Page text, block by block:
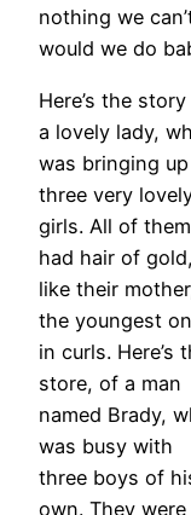
nothing we
would we do
Here’s the
a lovely lady,
was bringing up
three very
girls. All of them
had hair of gold,
like their
the youngest
in curls. Here’s
store, of a man
named Brady,
was busy with
three boys of
own. They were